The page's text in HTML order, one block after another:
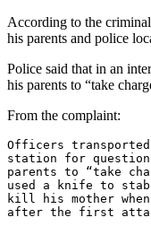
According to the
his parents and police
Police said that in an
his parents to “take
From the complaint:
Officers
station for
parents to “take
used a knife to
kill his mother
after the first